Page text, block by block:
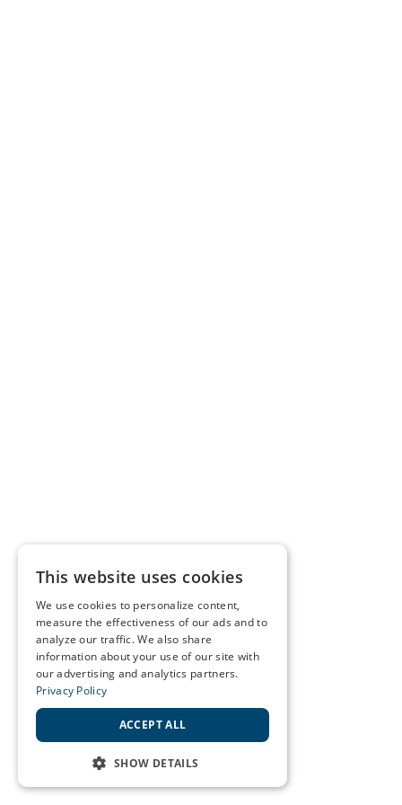
This website uses cookies
We use cookies to personalize content,
measure the effectiveness of our ads and to
analyze our traffic. We also share
information about your use of our site with
our advertising and analytics partners.
Privacy Policy
ACCEPT ALL
SHOW DETAILS
STRICTLY NECESSARY